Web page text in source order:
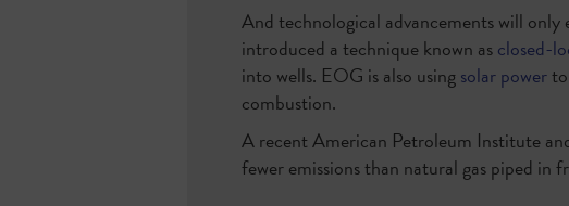
And technological advancements will
introduced a technique known asclosed-
into wells. EOG is also usingsolar power
combustion.
A recent American Petroleum Institute
fewer emissions than natural gas piped in